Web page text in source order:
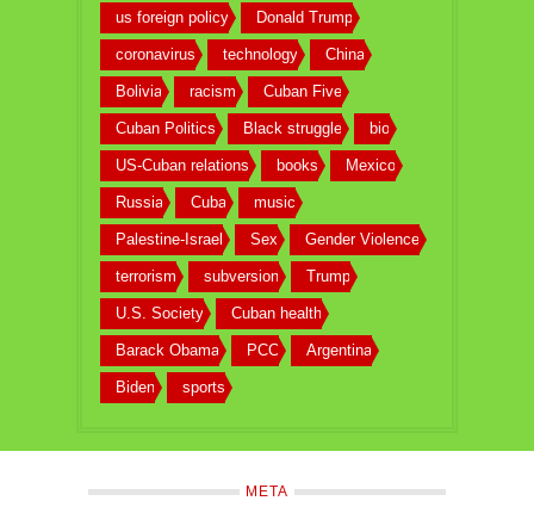
us foreign policy Donald Trump
coronavirus technology China
Bolivia racism Cuban Five
Cuban Politics Black struggle bio
US-Cuban relations books Mexico
Russia Cuba music
Palestine-Israel Sex Gender Violence
terrorism subversion Trump
U.S. Society Cuban health
Barack Obama PCC Argentina
Biden sports
META